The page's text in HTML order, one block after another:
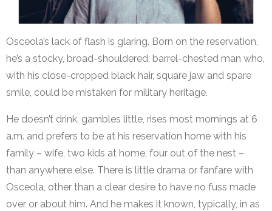
Osceola’s lack of flash is glaring. Born on the reservation,
he’s a stocky, broad-shouldered, barrel-chested man who,
with his close-cropped black hair, square jaw and spare
smile, could be mistaken for military heritage.
He doesn’t drink, gambles little, rises most mornings at 6
a.m. and prefers to be at his reservation home with his
family – wife, two kids at home, four out of the nest –
than anywhere else. There is little drama or fanfare with
Osceola, other than a clear desire to have no fuss made
over or about him. And he makes it known, typically, in as